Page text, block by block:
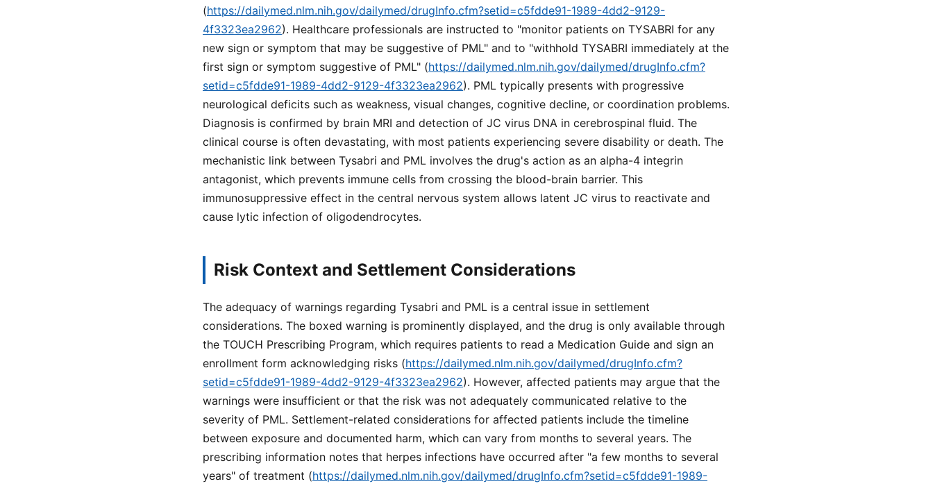
(https://dailymed.nlm.nih.gov/dailymed/drugInfo.cfm?setid=c5fdde91-1989-4dd2-9129-
4f3323ea2962). Healthcare professionals are instructed to "monitor patients on TYSABRI for any
new sign or symptom that may be suggestive of PML" and to "withhold TYSABRI immediately at the
first sign or symptom suggestive of PML" (https://dailymed.nlm.nih.gov/dailymed/drugInfo.cfm?
setid=c5fdde91-1989-4dd2-9129-4f3323ea2962). PML typically presents with progressive
neurological deficits such as weakness, visual changes, cognitive decline, or coordination problems.
Diagnosis is confirmed by brain MRI and detection of JC virus DNA in cerebrospinal fluid. The
clinical course is often devastating, with most patients experiencing severe disability or death. The
mechanistic link between Tysabri and PML involves the drug's action as an alpha-4 integrin
antagonist, which prevents immune cells from crossing the blood-brain barrier. This
immunosuppressive effect in the central nervous system allows latent JC virus to reactivate and
cause lytic infection of oligodendrocytes.
Risk Context and Settlement Considerations
The adequacy of warnings regarding Tysabri and PML is a central issue in settlement
considerations. The boxed warning is prominently displayed, and the drug is only available through
the TOUCH Prescribing Program, which requires patients to read a Medication Guide and sign an
enrollment form acknowledging risks (https://dailymed.nlm.nih.gov/dailymed/drugInfo.cfm?
setid=c5fdde91-1989-4dd2-9129-4f3323ea2962). However, affected patients may argue that the
warnings were insufficient or that the risk was not adequately communicated relative to the
severity of PML. Settlement-related considerations for affected patients include the timeline
between exposure and documented harm, which can vary from months to several years. The
prescribing information notes that herpes infections have occurred after "a few months to several
years" of treatment (https://dailymed.nlm.nih.gov/dailymed/drugInfo.cfm?setid=c5fdde91-1989-